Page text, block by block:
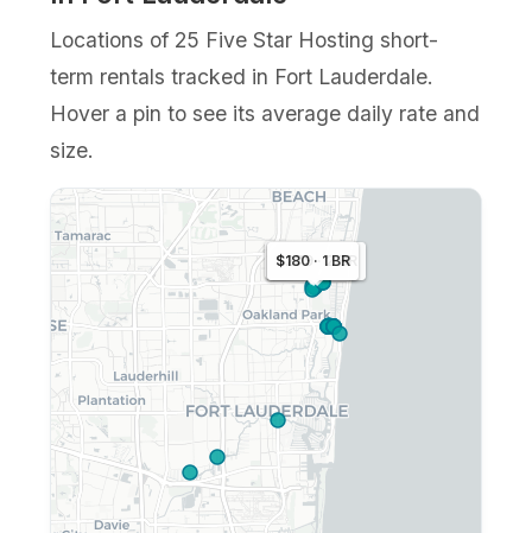
Locations of 25 Five Star Hosting short-
term rentals tracked in Fort Lauderdale.
Hover a pin to see its average daily rate and
size.
$221 · 1 BR
$279 · 2 BR
$180 · 1 BR